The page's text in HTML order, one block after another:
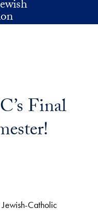
Final
Jewish-Catholic